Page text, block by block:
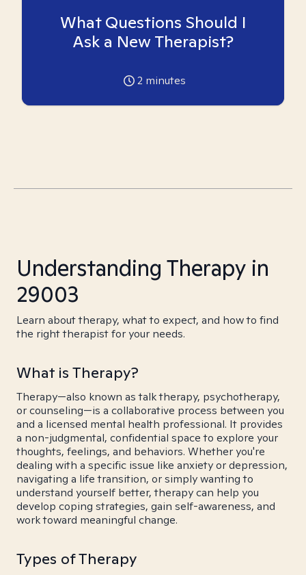
What Questions Should I
Ask a New Therapist?
2 minutes
Understanding Therapy in
29003
Learn about therapy, what to expect, and how to find
the right therapist for your needs.
What is Therapy?
Therapy—also known as talk therapy, psychotherapy,
or counseling—is a collaborative process between you
and a licensed mental health professional. It provides
a non-judgmental, confidential space to explore your
thoughts, feelings, and behaviors. Whether you're
dealing with a specific issue like anxiety or depression,
navigating a life transition, or simply wanting to
understand yourself better, therapy can help you
develop coping strategies, gain self-awareness, and
work toward meaningful change.
Types of Therapy